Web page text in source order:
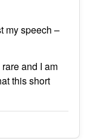
my speech –
and I am
this short